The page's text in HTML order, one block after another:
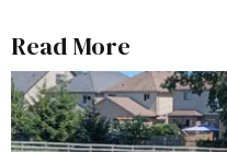
Read More